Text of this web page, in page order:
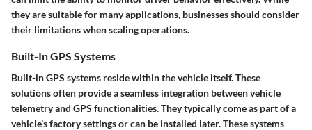
they are suitable for many applications, businesses should consider
their limitations when scaling operations.
Built-In GPS Systems
Built-in GPS systems reside within the vehicle itself. These
solutions often provide a seamless integration between vehicle
telemetry and GPS functionalities. They typically come as part of a
vehicle’s factory settings or can be installed later. These systems